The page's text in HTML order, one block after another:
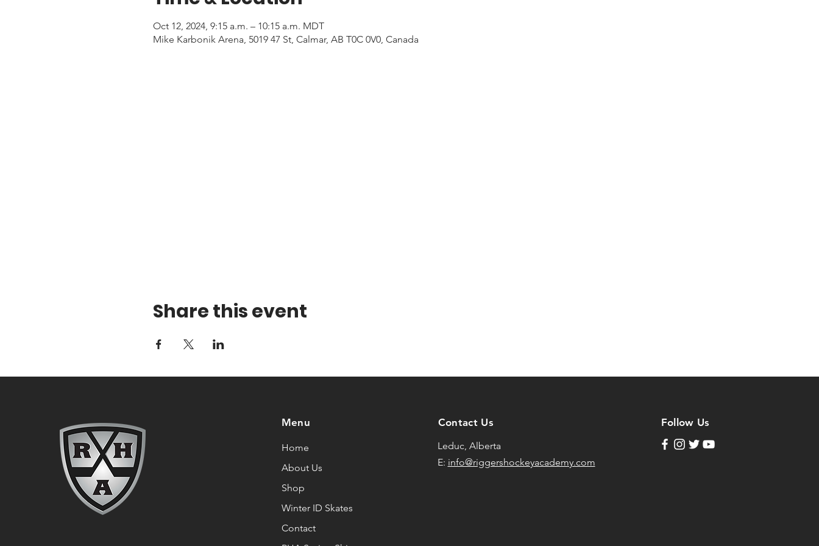
Oct 12, 2024, 9:15 a.m. – 10:15 a.m. MDT
Mike Karbonik Arena, 5019 47 St, Calmar, AB T0C 0V0, Canada
Share this event
Menu
Home
About Us
Shop
Winter ID Skates
Contact
Contact Us
Leduc, Alberta
E: info@riggershockeyacademy.com
Follow Us